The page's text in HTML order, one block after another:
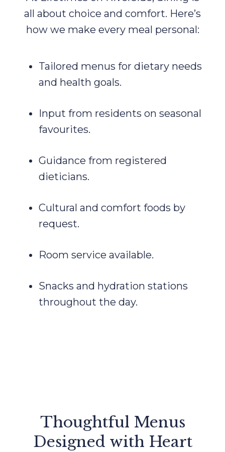
all about choice and comfort. Here’s
how we make every meal personal:
Tailored menus for dietary needs
and health goals.
Input from residents on seasonal
favourites.
Guidance from registered
dieticians.
Cultural and comfort foods by
request.
Room service available.
Snacks and hydration stations
throughout the day.
Thoughtful Menus
Designed with Heart